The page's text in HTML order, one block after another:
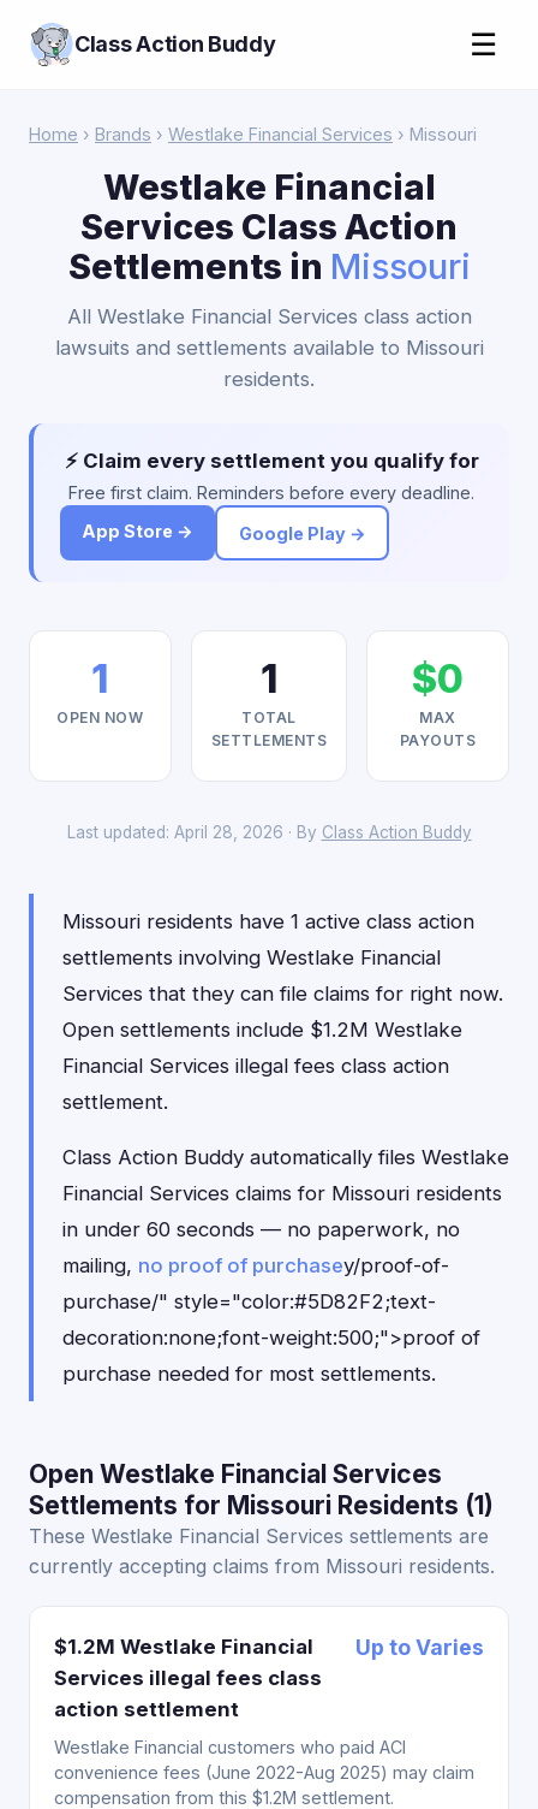
Class Action Buddy ☰
Home › Brands › Westlake Financial Services › Missouri
Westlake Financial
Services Class Action
Settlements in Missouri
All Westlake Financial Services class action
lawsuits and settlements available to Missouri
residents.
⚡ Claim every settlement you qualify for
Free first claim. Reminders before every deadline.
App Store →
Google Play →
1
OPEN NOW
1
TOTAL
SETTLEMENTS
$0
MAX
PAYOUTS
Last updated: April 28, 2026 · By Class Action Buddy
Missouri residents have 1 active class action
settlements involving Westlake Financial
Services that they can file claims for right now.
Open settlements include $1.2M Westlake
Financial Services illegal fees class action
settlement.
Class Action Buddy automatically files Westlake
Financial Services claims for Missouri residents
in under 60 seconds — no paperwork, no
mailing, no proof of purchasey/proof-of-
purchase/" style="color:#5D82F2;text-
decoration:none;font-weight:500;">proof of
purchase needed for most settlements.
Open Westlake Financial Services
Settlements for Missouri Residents (1)
These Westlake Financial Services settlements are
currently accepting claims from Missouri residents.
$1.2M Westlake Financial
Services illegal fees class
action settlement
Up to Varies
Westlake Financial customers who paid ACI
convenience fees (June 2022-Aug 2025) may claim
compensation from this $1.2M settlement.